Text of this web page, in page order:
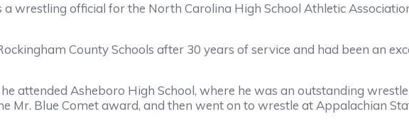
official for the North Carolina High School Athletic
County Schools after 30 years of service and had been an
attended Asheboro High School, where he was an outstanding
Mr. Blue Comet award, and then went on to wrestle at Appalachian